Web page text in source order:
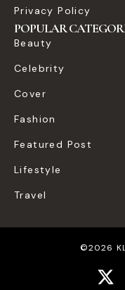
Privacy Policy
POPULAR
Beauty
Celebrity
Cover
Fashion
Featured Post
Lifestyle
Travel
©2026